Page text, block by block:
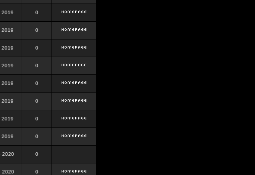
2019 0
2019 0
2019 0
2019 0
2019 0
2019 0
2019 0
2019 0
2020 0
2020 0